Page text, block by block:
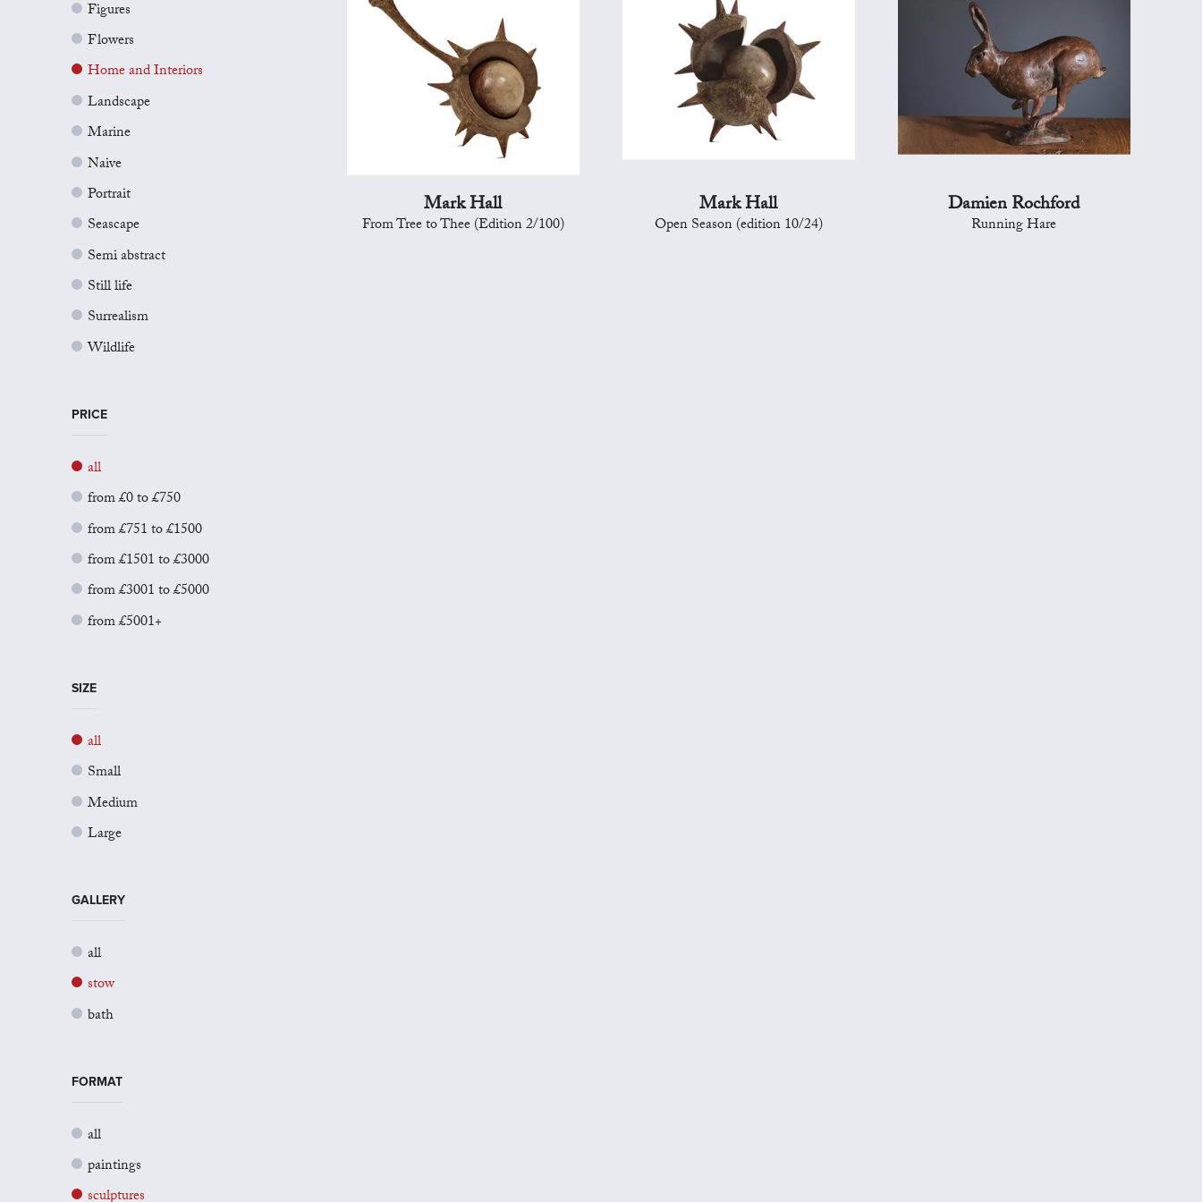
Figures
Flowers
Home and Interiors
Landscape
Marine
Naive
Portrait
Seascape
Semi abstract
Still life
Surrealism
Wildlife
PRICE
all
from £0 to £750
from £751 to £1500
from £1501 to £3000
from £3001 to £5000
from £5001+
SIZE
all
Small
Medium
Large
GALLERY
all
stow
bath
FORMAT
all
paintings
Mark Hall
From Tree to Thee (Edition 2/100)
Mark Hall
Open Season (edition 10/24)
Damien Rochford
Running Hare